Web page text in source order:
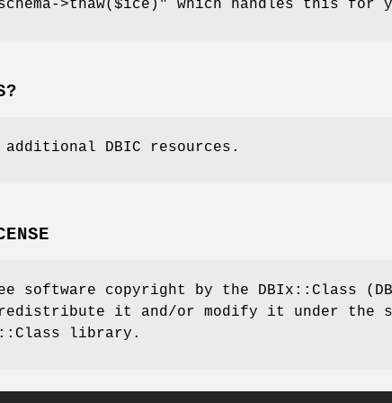
>thaw($ice)" which handles this for
DBIC resources.
software copyright by the DBIx::Class
redistribute it and/or modify it under the
library.